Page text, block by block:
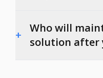
+
Who will
solution after